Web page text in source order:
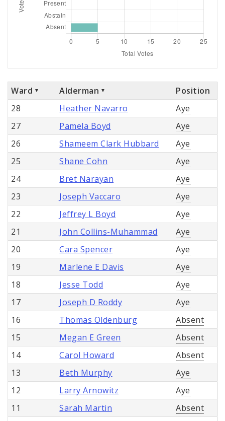
Ward Alderman
Position
28
Heather Navarro
Aye
27
Pamela Boyd
Aye
26
Shameem Clark Hubbard
Aye
25
Shane Cohn
Aye
24
Bret Narayan
Aye
23
Joseph Vaccaro
Aye
22
Jeffrey L Boyd
Aye
21
John Collins-Muhammad
Aye
20
Cara Spencer
Aye
19
Marlene E Davis
Aye
18
Jesse Todd
Aye
17
Joseph D Roddy
Aye
16
Thomas Oldenburg
Absent
15
Megan E Green
Absent
14
Carol Howard
Absent
13
Beth Murphy
Aye
12
Larry Arnowitz
Aye
11
Sarah Martin
Absent